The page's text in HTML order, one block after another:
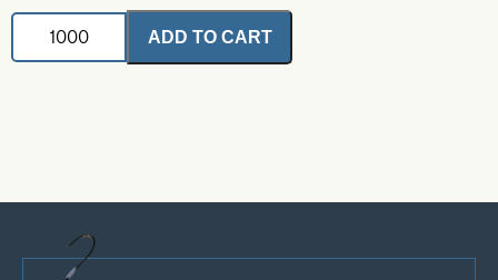
Leadhead
Red-
ADD TO CART